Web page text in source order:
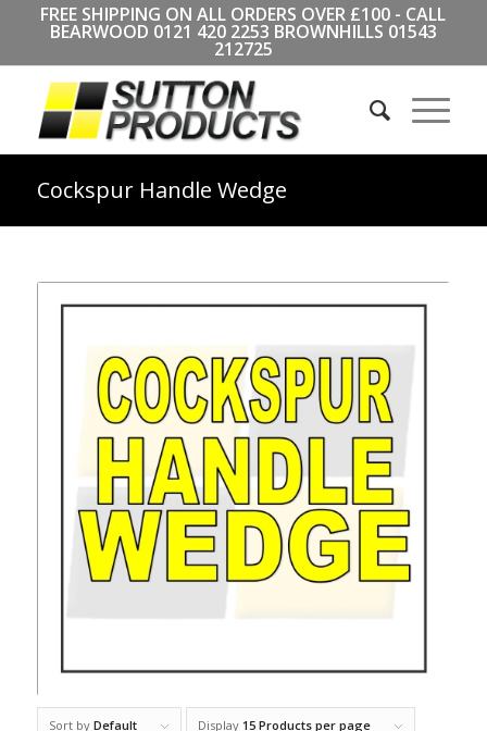
FREE SHIPPING ON ALL ORDERS OVER £100 - CALL
BEARWOOD 0121 420 2253 BROWNHILLS 01543
212725
Cockspur Handle Wedge
Sort by Default Display 15 Products per page